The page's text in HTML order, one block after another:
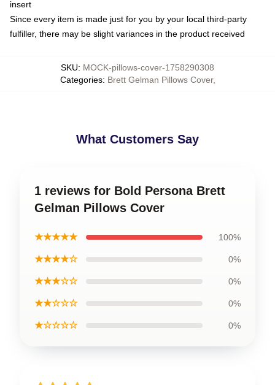
insert
Since every item is made just for you by your local third-party
fulfiller, there may be slight variances in the product received
SKU: MOCK-pillows-cover-1758290308
Categories: Brett Gelman Pillows Cover,
What Customers Say
1 reviews for Bold Persona Brett
Gelman Pillows Cover
★★★★★ 100%
★★★★☆ 0%
★★★☆☆ 0%
★★☆☆☆ 0%
★☆☆☆☆ 0%